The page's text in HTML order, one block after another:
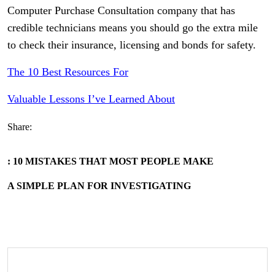
Computer Purchase Consultation company that has
credible technicians means you should go the extra mile
to check their insurance, licensing and bonds for safety.
The 10 Best Resources For
Valuable Lessons I’ve Learned About
Share:
: 10 MISTAKES THAT MOST PEOPLE MAKE
A SIMPLE PLAN FOR INVESTIGATING